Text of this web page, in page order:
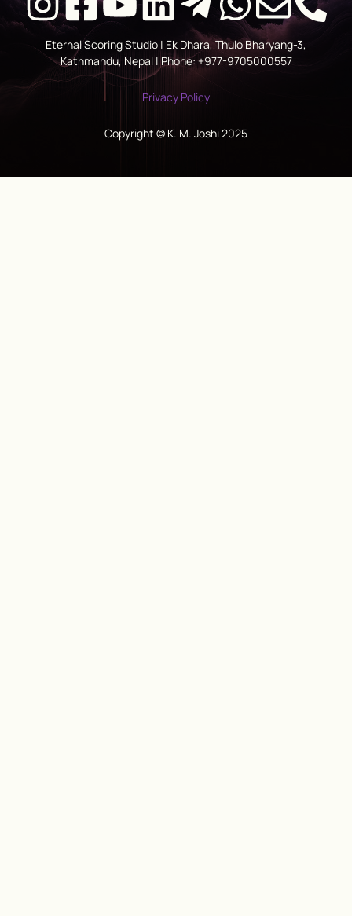
Eternal Scoring Studio | Ek Dhara, Thulo Bharyang-3,
Kathmandu, Nepal | Phone: +977-9705000557
Privacy Policy
Copyright © K. M. Joshi 2025